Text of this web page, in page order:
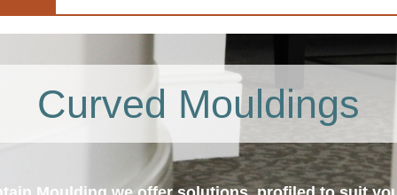
Curved Mouldings